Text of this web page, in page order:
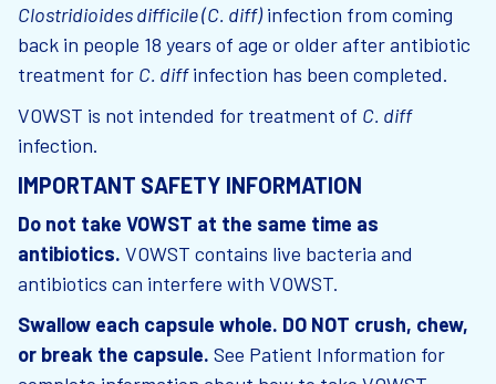
Clostridioides difficile (C. diff)infection from coming
back in people 18 years of age or older after antibiotic
treatment for C. diffinfection has been completed.
VOWST is not intended for treatment of C. diff
infection.
IMPORTANT SAFETY INFORMATION
Do not take VOWST at the same time as
antibiotics. VOWST contains live bacteria and
antibiotics can interfere with VOWST.
Swallow each capsule whole. DO NOT crush, chew,
or break the capsule. See Patient Information for